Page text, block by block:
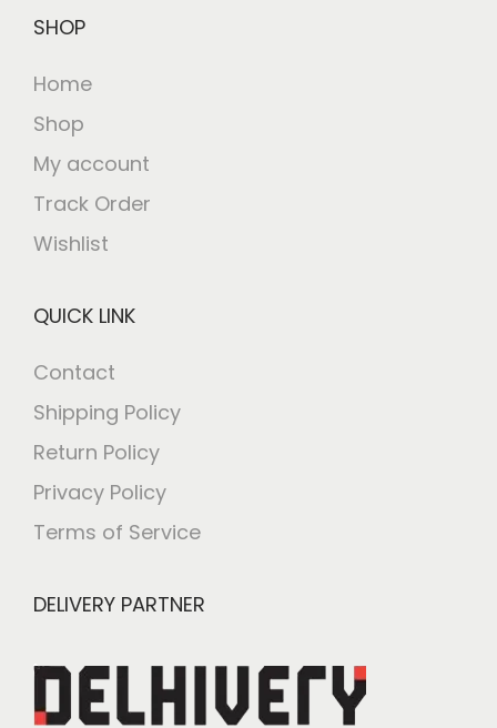
SHOP
Home
Shop
My account
Track Order
Wishlist
QUICK LINK
Contact
Shipping Policy
Return Policy
Privacy Policy
Terms of Service
DELIVERY PARTNER